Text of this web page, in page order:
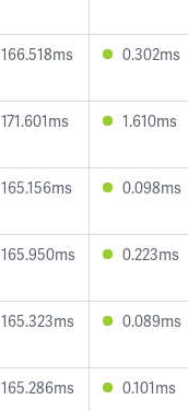
166.518ms 0.302ms
171.601ms 1.610ms
165.156ms 0.098ms
165.950ms 0.223ms
165.323ms 0.089ms
165.286ms 0.101ms